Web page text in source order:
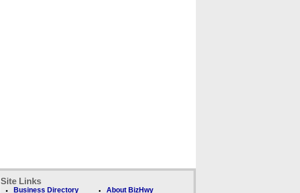
Site Links
Business Directory About BizHwy